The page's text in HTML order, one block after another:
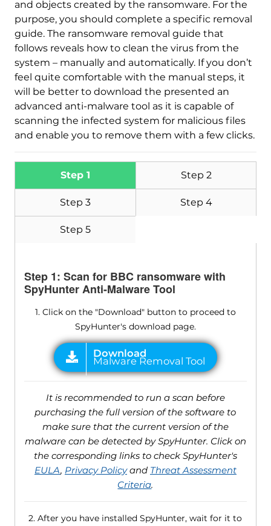
and objects created by the ransomware. For the
purpose, you should complete a specific removal
guide. The ransomware removal guide that
follows reveals how to clean the virus from the
system – manually and automatically. If you don’t
feel quite comfortable with the manual steps, it
will be better to download the presented an
advanced anti-malware tool as it is capable of
scanning the infected system for malicious files
and enable you to remove them with a few clicks.
Step 1 Step 2
Step 3 Step 4
Step 5
Step 1: Scan for BBC ransomware with
SpyHunter Anti-Malware Tool
1. Click on the "Download" button to proceed to
SpyHunter's download page.
Download
Malware Removal Tool
It is recommended to run a scan before
purchasing the full version of the software to
make sure that the current version of the
malware can be detected by SpyHunter. Click on
the corresponding links to check SpyHunter's
EULA, Privacy Policyand Threat Assessment
Criteria.
2. After you have installed SpyHunter, wait for it to